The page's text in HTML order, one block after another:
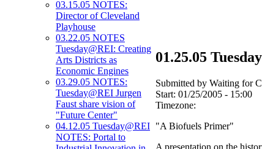
03.15.05 NOTES:
Director of Cleveland
Playhouse
03.22.05 NOTES
Tuesday@REI: Creating
Arts Districts as
Economic Engines
03.29.05 NOTES:
Tuesday@REI Jurgen
Faust share vision of
"Future Center"
04.12.05 Tuesday@REI
NOTES: Portal to
01.25.05
Submitted by Waiting for
Start: 01/25/2005 - 15:00
Timezone:
"A Biofuels Primer"
A presentation on the